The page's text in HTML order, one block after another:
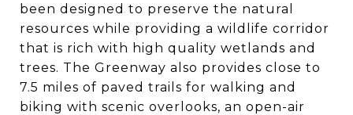
been designed to preserve the natural
resources while providing a wildlife corridor
that is rich with high quality wetlands and
trees. The Greenway also provides close to
7.5 miles of paved trails for walking and
biking with scenic overlooks, an open-air